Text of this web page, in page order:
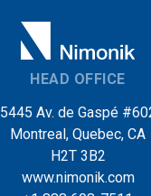
HEAD OFFICE
5445 Av. de Gaspé
Montreal, Quebec, CA
H2T 3B2
www.nimonik.com